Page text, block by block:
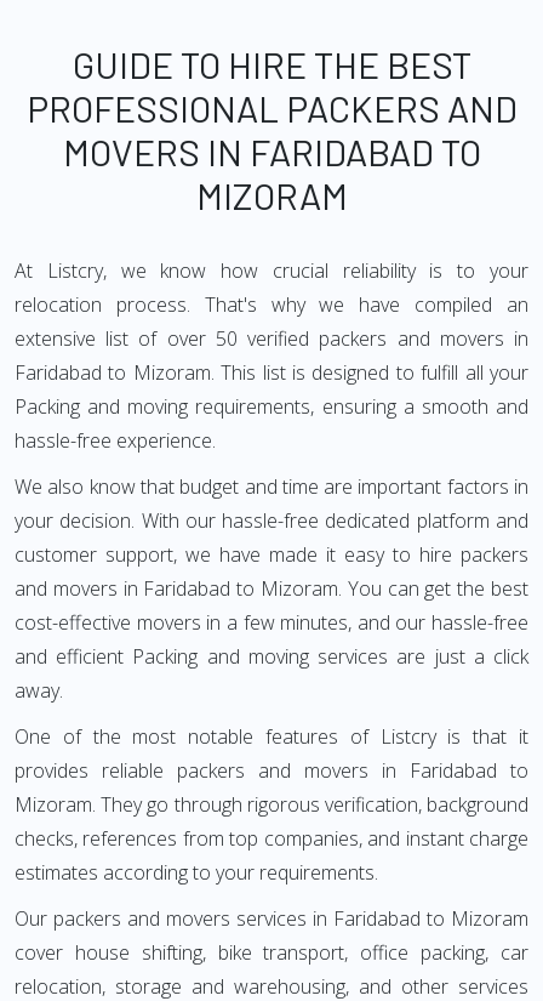
GUIDE TO HIRE THE BEST
PROFESSIONAL PACKERS AND
MOVERS IN FARIDABAD TO
MIZORAM
At Listcry, we know how crucial reliability is to your
relocation process. That's why we have compiled an
extensive list of over 50 verified packers and movers in
Faridabad to Mizoram. This list is designed to fulfill all your
Packing and moving requirements, ensuring a smooth and
hassle-free experience.
We also know that budget and time are important factors in
your decision. With our hassle-free dedicated platform and
customer support, we have made it easy to hire packers
and movers in Faridabad to Mizoram. You can get the best
cost-effective movers in a few minutes, and our hassle-free
and efficient Packing and moving services are just a click
away.
One of the most notable features of Listcry is that it
provides reliable packers and movers in Faridabad to
Mizoram. They go through rigorous verification, background
checks, references from top companies, and instant charge
estimates according to your requirements.
Our packers and movers services in Faridabad to Mizoram
cover house shifting, bike transport, office packing, car
relocation, storage and warehousing, and other services